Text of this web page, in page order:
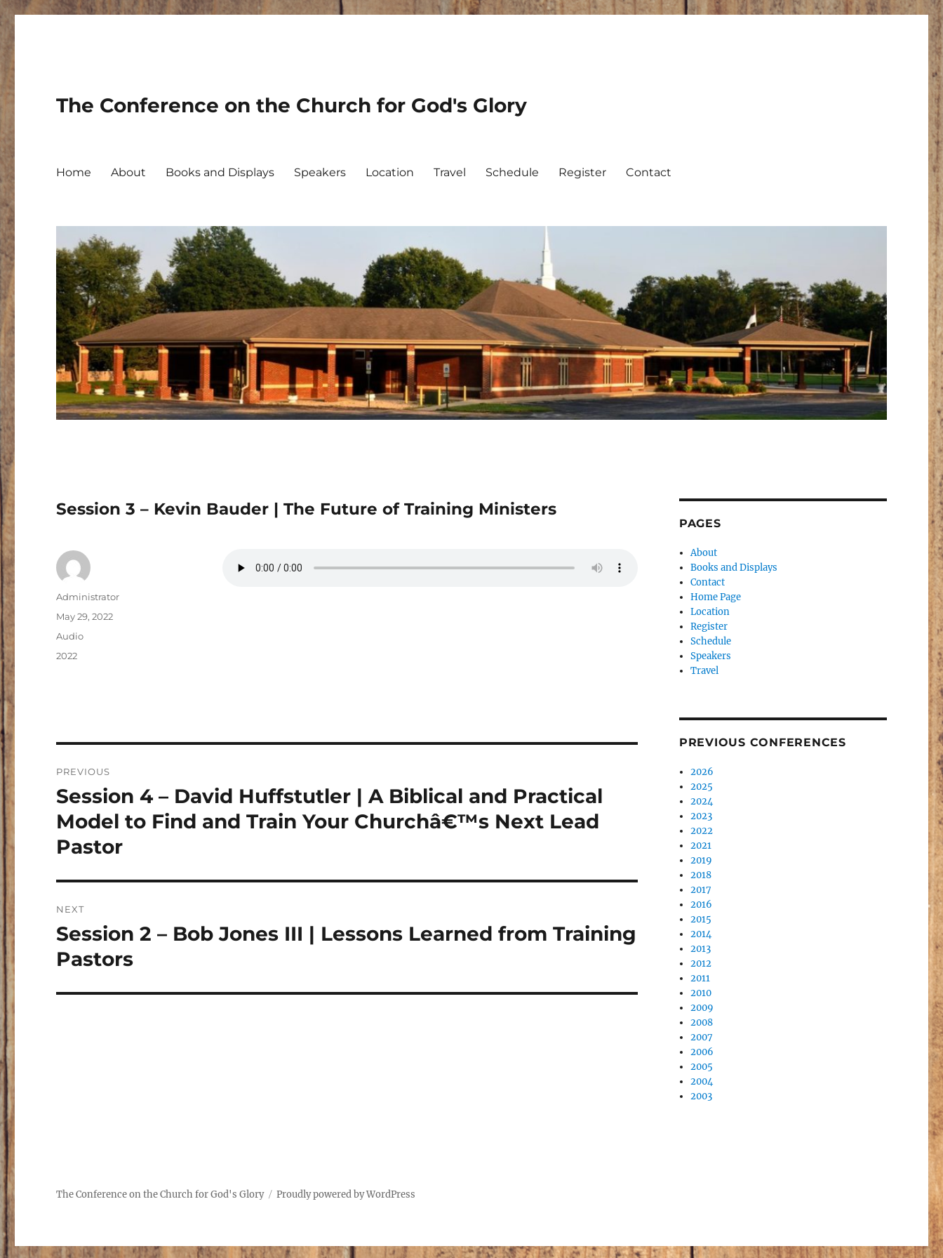
The Conference on the Church for God's Glory
Home About Books and Displays Speakers Location Travel Schedule Register Contact
Session 3 – Kevin Bauder | The Future of Training Ministers
Author
Administrator
Posted
May 29, 2022
Format
Audio
Categories
2022
navigation
PREVIOUS
Previous
post:
Session 4 – David Huffstutler | A Biblical and Practical
Model to Find and Train Your Churchâ€™s Next Lead
Pastor
NEXT
Next
post:
Session 2 – Bob Jones III | Lessons Learned from Training
Pastors
PAGES
About
Books and Displays
Contact
Home Page
Location
Register
Schedule
Speakers
Travel
PREVIOUS CONFERENCES
2026
2025
2024
2023
2022
2021
2019
2018
2017
2016
2015
2014
2013
2012
2011
2010
2009
2008
2007
2006
2005
2004
2003
The Conference on the Church for God's Glory Proudly powered by WordPress